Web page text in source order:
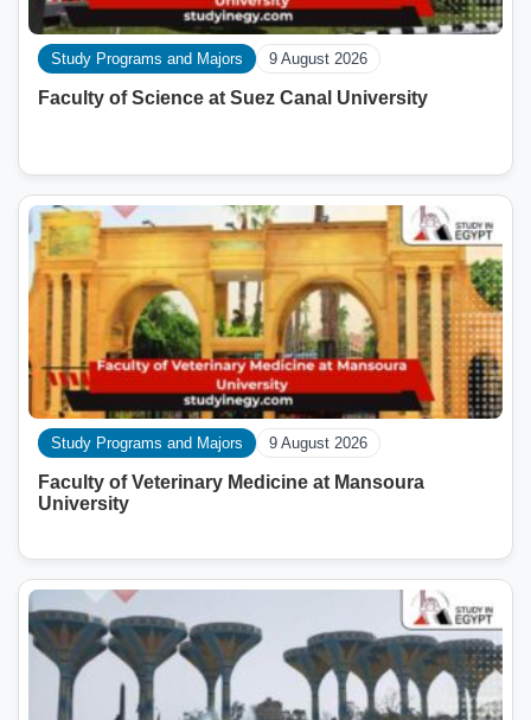
Study Programs and Majors 9 August 2026
Faculty of Science at Suez Canal University
Study Programs and Majors 9 August 2026
Faculty of Veterinary Medicine at Mansoura
University